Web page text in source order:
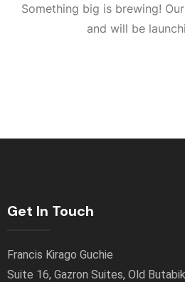
Something big is brewing!
and will be
Get In Touch
Francis Kirago Guchie
Suite 16, Gazron Suites, Old